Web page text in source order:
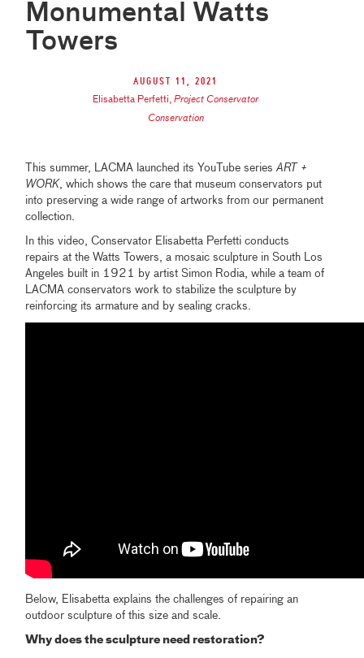
Monumental Watts
Towers
August 11, 2021
Elisabetta Perfetti,Project Conservator
Conservation
This summer, LACMA launched its YouTube seriesART +
WORK, which shows the care that museum conservators put
into preserving a wide range of artworks from our permanent
collection.
In this video, Conservator Elisabetta Perfetti conducts
repairs at the Watts Towers, a mosaic sculpture in South Los
Angeles built in 1921 by artist Simon Rodia, while a team of
LACMA conservators work to stabilize the sculpture by
reinforcing its armature and by sealing cracks.
Below, Elisabetta explains the challenges of repairing an
outdoor sculpture of this size and scale.
Why does the sculpture need restoration?